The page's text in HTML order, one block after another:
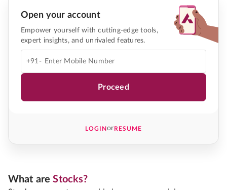
Open your account
Empower yourself with cutting-edge tools,
expert insights, and unrivaled features.
+91-
Proceed
LOGINorRESUME
What areStocks?